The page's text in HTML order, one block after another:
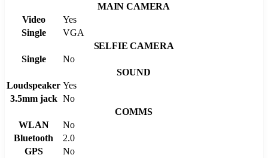
MAIN CAMERA
Video
Yes
Single
VGA
SELFIE CAMERA
Single
No
SOUND
Loudspeaker Yes
3.5mm jack No
COMMS
WLAN
No
Bluetooth
2.0
GPS
No